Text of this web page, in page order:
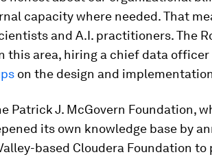
capacity where needed. That
and A.I. practitioners. The
this area, hiring a chief data
on the design and
Patrick J. McGovern Foundation,
its own knowledge base by
based Cloudera Foundation to